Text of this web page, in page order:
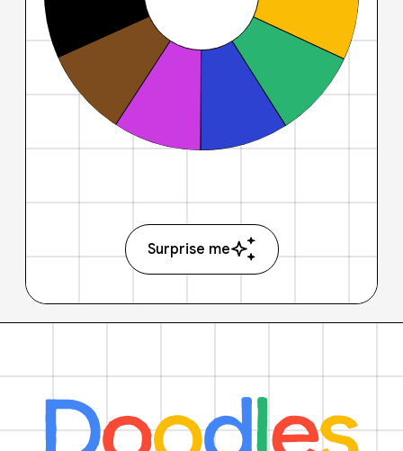
Surprise me